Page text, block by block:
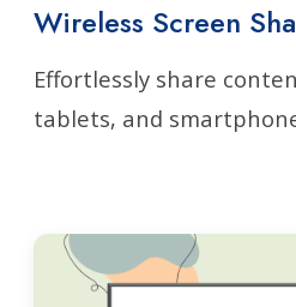
Wireless Screen
Effortlessly share
tablets, and